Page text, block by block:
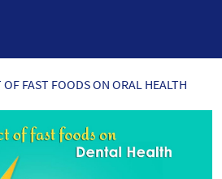
OF FAST FOODS ON ORAL HEALTH